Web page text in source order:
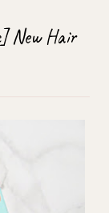
New Hair